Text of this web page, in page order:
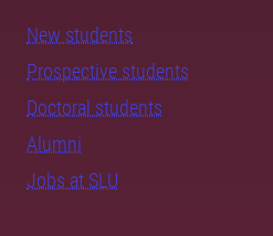
New students
Prospective students
Doctoral students
Alumni
Jobs at SLU